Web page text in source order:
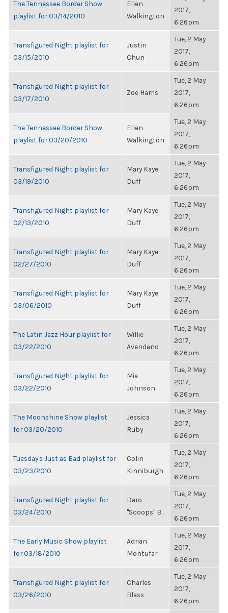
The Tennessee Border Show
playlist for 03/14/2010
Ellen
Walkington
2017,
6:26pm
Transfigured Night playlist for
03/15/2010
Justin
Chun
Tue, 2 May
2017,
6:26pm
Transfigured Night playlist for
03/17/2010
Zoë Harris
Tue, 2 May
2017,
6:26pm
The Tennessee Border Show
playlist for 03/20/2010
Ellen
Walkington
Tue, 2 May
2017,
6:26pm
Transfigured Night playlist for
03/19/2010
Mary Kaye
Duff
Tue, 2 May
2017,
6:26pm
Transfigured Night playlist for
02/13/2010
Mary Kaye
Duff
Tue, 2 May
2017,
6:26pm
Transfigured Night playlist for
02/27/2010
Mary Kaye
Duff
Tue, 2 May
2017,
6:26pm
Transfigured Night playlist for
03/06/2010
Mary Kaye
Duff
Tue, 2 May
2017,
6:26pm
The Latin Jazz Hour playlist for
03/22/2010
Willie
Avendano
Tue, 2 May
2017,
6:26pm
Transfigured Night playlist for
03/22/2010
Mia
Johnson
Tue, 2 May
2017,
6:26pm
The Moonshine Show playlist
for 03/20/2010
Jessica
Ruby
Tue, 2 May
2017,
6:26pm
Tuesday's Just as Bad playlist for
03/23/2010
Colin
Kinniburgh
Tue, 2 May
2017,
6:26pm
Transfigured Night playlist for
03/24/2010
Daro
"Scoops" B...
Tue, 2 May
2017,
6:26pm
The Early Music Show playlist
for 03/18/2010
Adrian
Montufar
Tue, 2 May
2017,
6:26pm
Transfigured Night playlist for
03/26/2010
Charles
Blass
Tue, 2 May
2017,
6:26pm